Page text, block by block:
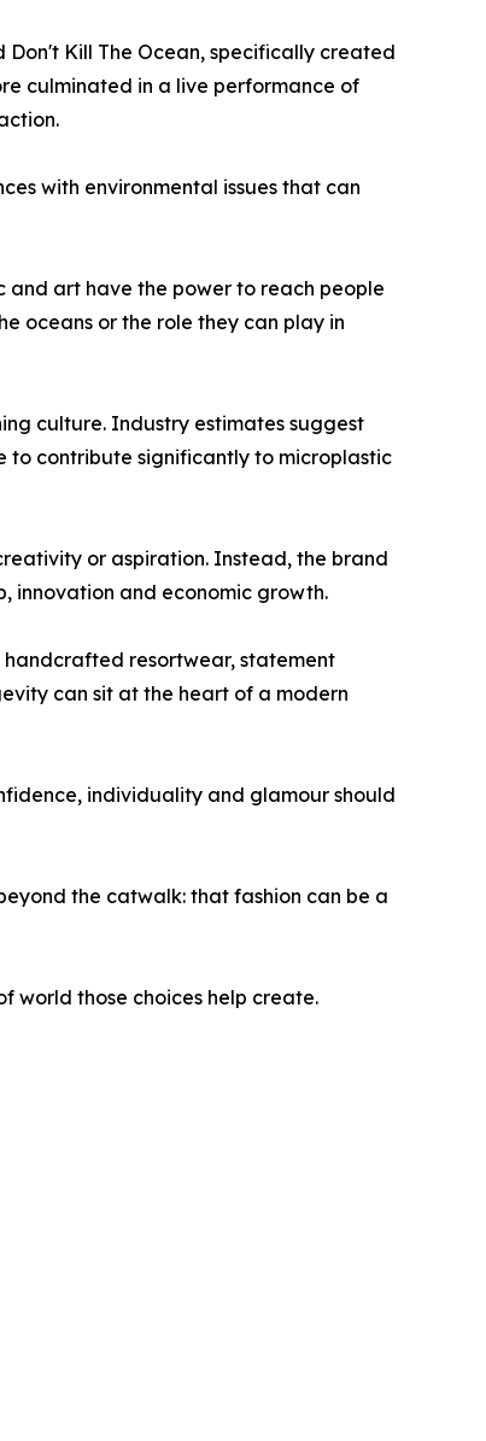
Kill The Ocean, specifically created
culminated in a live performance of
with environmental issues that can
and art have the power to reach people
oceans or the role they can play in
culture. Industry estimates suggest
to contribute significantly to microplastic
or aspiration. Instead, the brand
innovation and economic growth.
resortwear, statement
can sit at the heart of a modern
individuality and glamour should
the catwalk: that fashion can be a
world those choices help create.